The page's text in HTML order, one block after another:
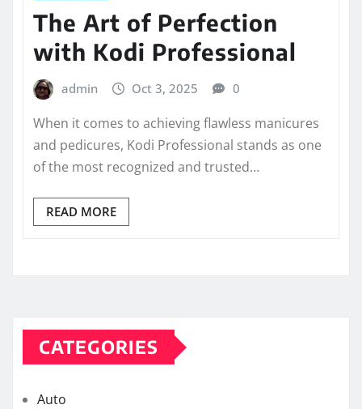
The Art of Perfection
with Kodi Professional
admin Oct 3, 2025 0
When it comes to achieving flawless manicures
and pedicures, Kodi Professional stands as one
of the most recognized and trusted…
READ MORE
CATEGORIES
Auto